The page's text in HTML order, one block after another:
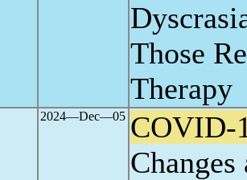
Those
Therapy
2024―Dec―05 COVID-